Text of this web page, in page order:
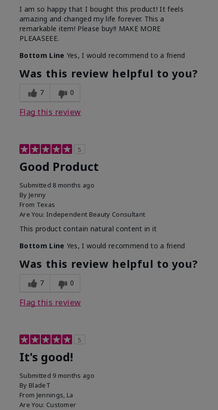
I am so happy that I bought this product! It feels
amazing and changed my life forever. This a
remarkable item! Please buy!! MAKE MORE
PLEAASEEE.
Bottom Line Yes, I would recommend to a friend
Was this review helpful to you?
7 0
Flag this review
5
Good Product
Submitted 8 months ago
By Jenny
From Texas
Are You: Independent Beauty Consultant
This product contain natural content in it
Bottom Line Yes, I would recommend to a friend
Was this review helpful to you?
7 0
Flag this review
5
It's good!
Submitted 9 months ago
By BladeT
From Jennings, La
Are You: Customer